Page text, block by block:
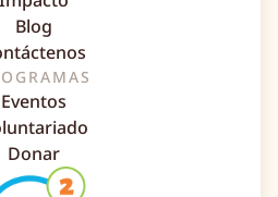
Blog
Eventos
Donar